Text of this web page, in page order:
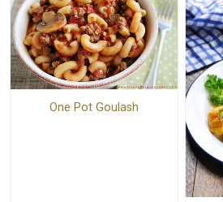
One Pot Goulash